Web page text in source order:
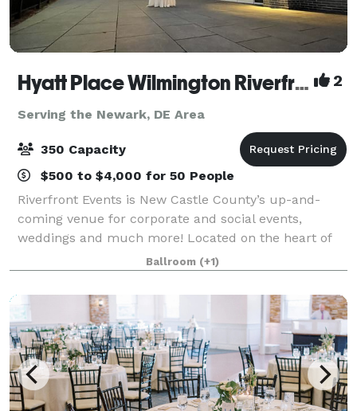
Hyatt Place Wilmington Riverfront & Riverfront Events 2
Serving the Newark, DE Area
350 Capacity
$500 to $4,000 for 50 People
Riverfront Events is New Castle County’s up-and-
coming venue for corporate and social events,
weddings and much more! Located on the heart of
the Christina River, Riverfront Events features a large
outdoor ceremony space, as well as overnig
Ballroom (+1)